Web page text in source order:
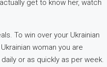
get to know her, watch
To win over your Ukrainian
woman you are
or as quickly as per week.